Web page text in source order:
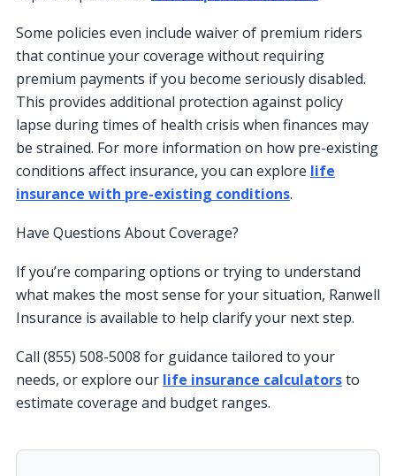
Some policies even include waiver of premium riders
that continue your coverage without requiring
premium payments if you become seriously disabled.
This provides additional protection against policy
lapse during times of health crisis when finances may
be strained. For more information on how pre-existing
conditions affect insurance, you can explore life
insurance with pre-existing conditions.
Have Questions About Coverage?
If you’re comparing options or trying to understand
what makes the most sense for your situation, Ranwell
Insurance is available to help clarify your next step.
Call (855) 508-5008 for guidance tailored to your
needs, or explore our life insurance calculatorsto
estimate coverage and budget ranges.